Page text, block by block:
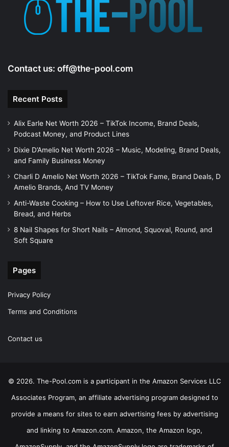
e
Contact us: off@the-pool.com
Recent Posts
Alix Earle Net Worth 2026 – TikTok Income, Brand Deals,
Podcast Money, and Product Lines
Dixie D’Amelio Net Worth 2026 – Music, Modeling, Brand Deals,
and Family Business Money
Charli D Amelio Net Worth 2026 – TikTok Fame, Brand Deals, D
Amelio Brands, And TV Money
Anti-Waste Cooking – How to Use Leftover Rice, Vegetables,
Bread, and Herbs
8 Nail Shapes for Short Nails – Almond, Squoval, Round, and
Soft Square
Pages
Privacy Policy
Terms and Conditions
Contact us
© 2026. The-Pool.com is a participant in the Amazon Services LLC
Associates Program, an affiliate advertising program designed to
provide a means for sites to earn advertising fees by advertising
and linking to Amazon.com. Amazon, the Amazon logo,